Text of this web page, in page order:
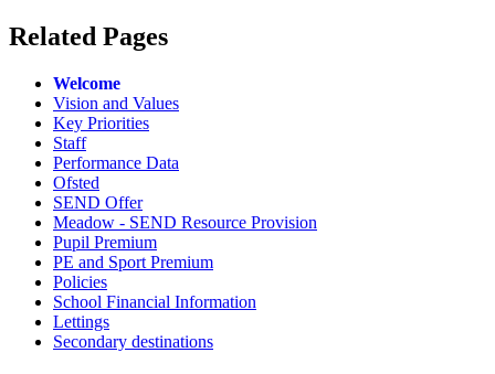
Related Pages
Welcome
Vision and Values
Key Priorities
Staff
Performance Data
Ofsted
SEND Offer
Meadow - SEND Resource Provision
Pupil Premium
PE and Sport Premium
Policies
School Financial Information
Lettings
Secondary destinations